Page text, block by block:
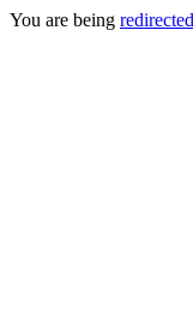
You are being redirected